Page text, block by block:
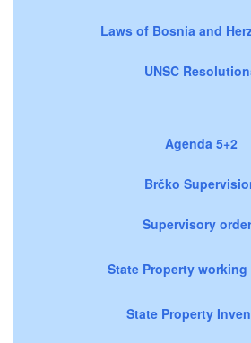
Laws of Bosnia and
UNSC
Agenda 5+2
Brčko
Supervisory
State Property
State Property